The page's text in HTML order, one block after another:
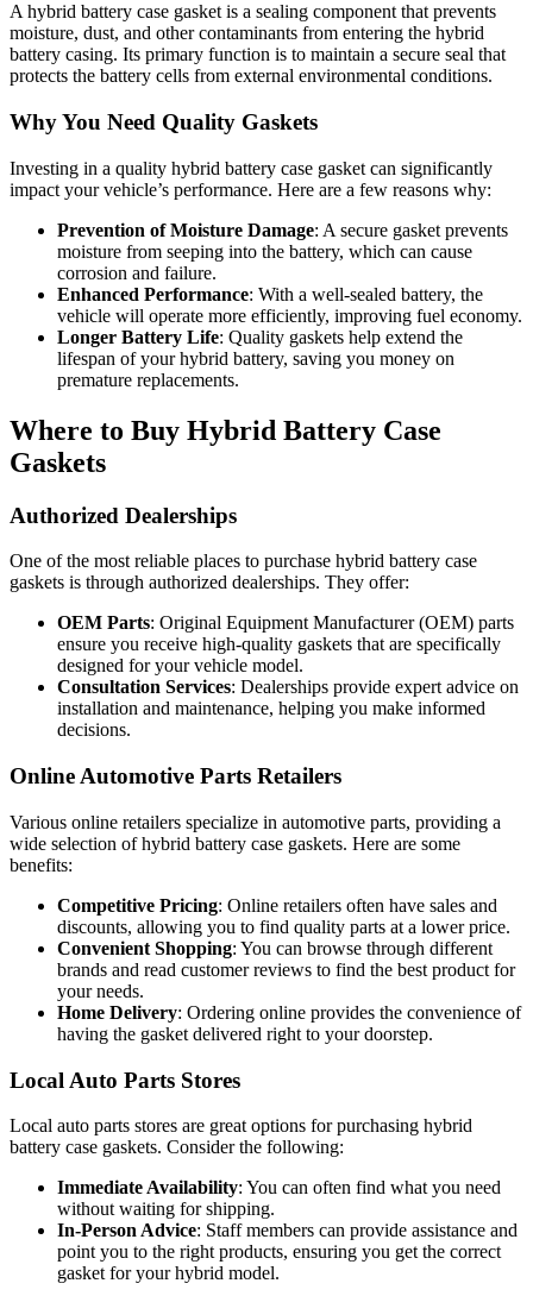
A hybrid battery case gasket is a sealing component that prevents
moisture, dust, and other contaminants from entering the hybrid
battery casing. Its primary function is to maintain a secure seal that
protects the battery cells from external environmental conditions.
Why You Need Quality Gaskets
Investing in a quality hybrid battery case gasket can significantly
impact your vehicle’s performance. Here are a few reasons why:
Prevention of Moisture Damage: A secure gasket prevents
moisture from seeping into the battery, which can cause
corrosion and failure.
Enhanced Performance: With a well-sealed battery, the
vehicle will operate more efficiently, improving fuel economy.
Longer Battery Life: Quality gaskets help extend the
lifespan of your hybrid battery, saving you money on
premature replacements.
Where to Buy Hybrid Battery Case
Gaskets
Authorized Dealerships
One of the most reliable places to purchase hybrid battery case
gaskets is through authorized dealerships. They offer:
OEM Parts: Original Equipment Manufacturer (OEM) parts
ensure you receive high-quality gaskets that are specifically
designed for your vehicle model.
Consultation Services: Dealerships provide expert advice on
installation and maintenance, helping you make informed
decisions.
Online Automotive Parts Retailers
Various online retailers specialize in automotive parts, providing a
wide selection of hybrid battery case gaskets. Here are some
benefits:
Competitive Pricing: Online retailers often have sales and
discounts, allowing you to find quality parts at a lower price.
Convenient Shopping: You can browse through different
brands and read customer reviews to find the best product for
your needs.
Home Delivery: Ordering online provides the convenience of
having the gasket delivered right to your doorstep.
Local Auto Parts Stores
Local auto parts stores are great options for purchasing hybrid
battery case gaskets. Consider the following:
Immediate Availability: You can often find what you need
without waiting for shipping.
In-Person Advice: Staff members can provide assistance and
point you to the right products, ensuring you get the correct
gasket for your hybrid model.